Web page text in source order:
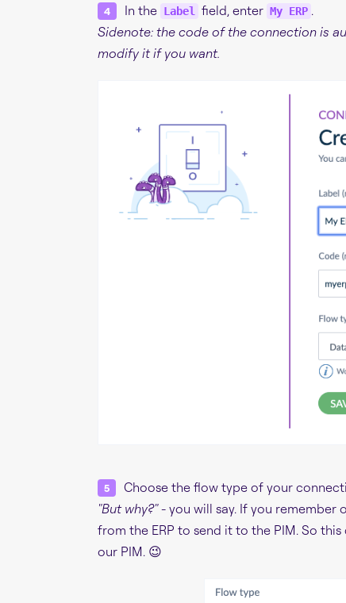
In the Label field, enter My ERP .
Sidenote: the code of the connection is
modify it if you want.
Choose the flow type of your
"But why?"- you will say. If you remember
from the ERP to send it to the PIM. So
our PIM. 😉